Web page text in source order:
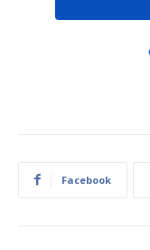
Facebook